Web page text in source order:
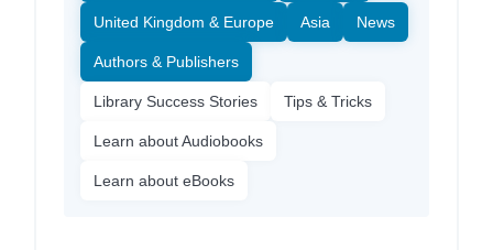
United Kingdom & Europe Asia News
Authors & Publishers
Library Success Stories Tips & Tricks
Learn about Audiobooks
Learn about eBooks